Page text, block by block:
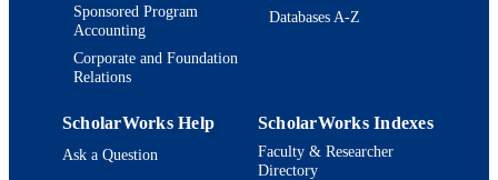
Sponsored Program
Accounting
Corporate and Foundation
Relations
Databases A-Z
ScholarWorks Help
Ask a Question
ScholarWorks Indexes
Faculty & Researcher
Directory